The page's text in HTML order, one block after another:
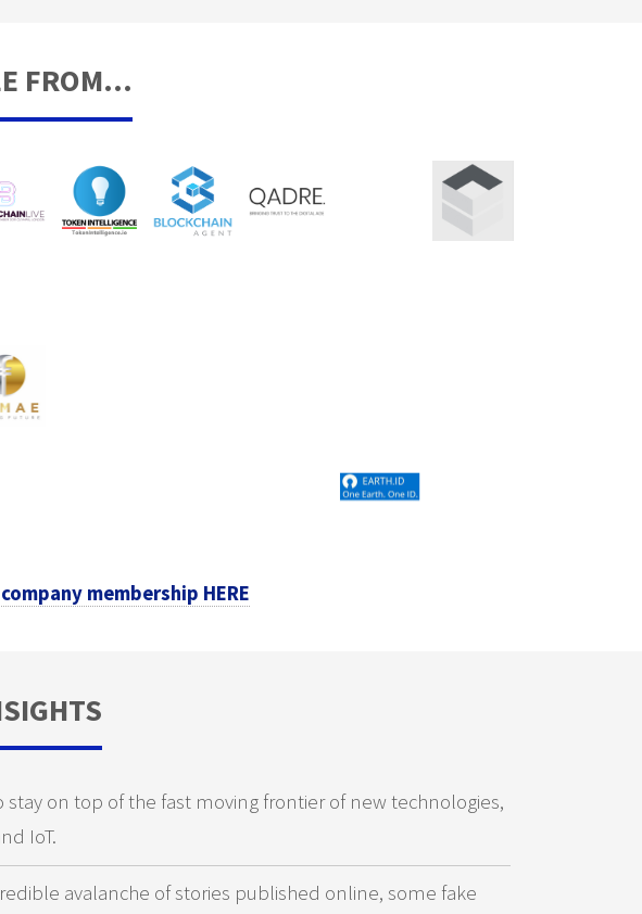
FROM...
membership HERE
stay on top of the fast moving frontier of new technologies,
IoT.
avalanche of stories published online, some fake